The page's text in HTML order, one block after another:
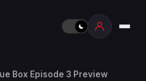
Box Episode 3 Preview